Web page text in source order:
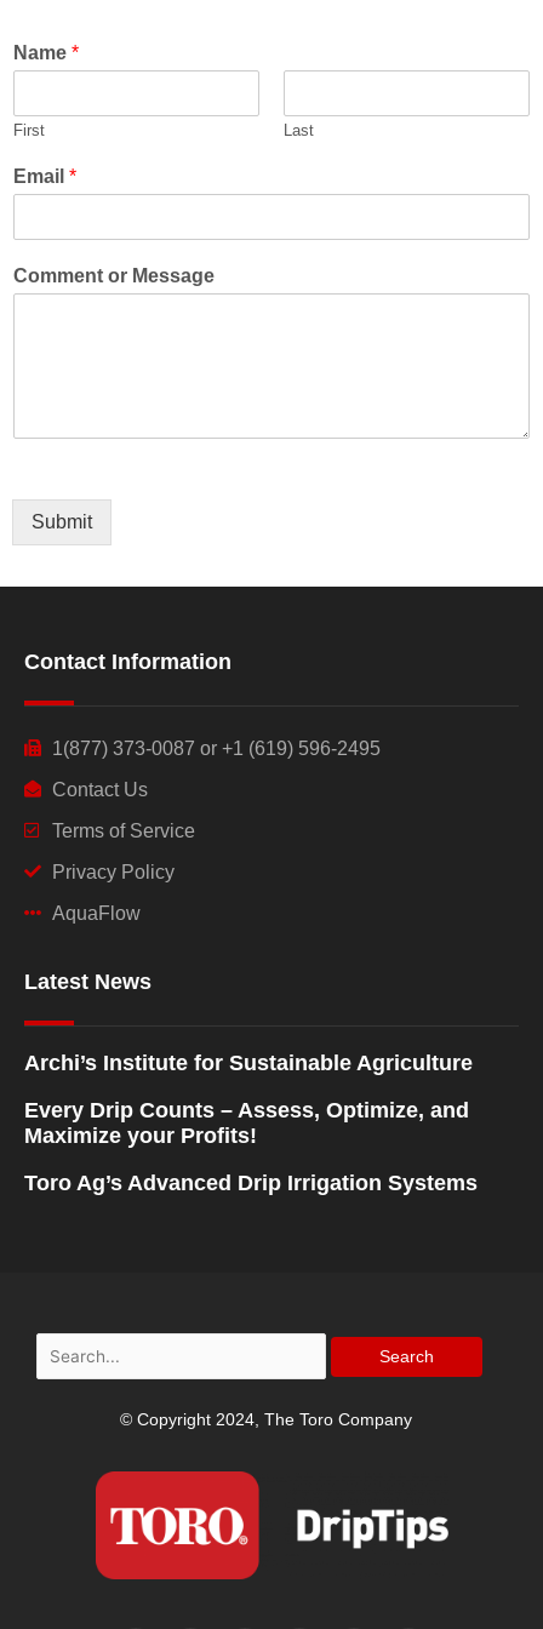
Name *
First Last
Email *
Comment or Message
Submit
Contact Information
1(877) 373-0087 or +1 (619) 596-2495
Contact Us
Terms of Service
Privacy Policy
AquaFlow
Latest News
Archi’s Institute for Sustainable Agriculture
Every Drip Counts – Assess, Optimize, and
Maximize your Profits!
Toro Ag’s Advanced Drip Irrigation Systems
Search
for:
© Copyright 2024, The Toro Company